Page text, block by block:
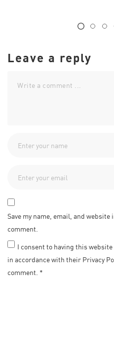
Leave a reply
Save my name, email, and
comment.
I consent to having this
in accordance with their Privacy
comment. *